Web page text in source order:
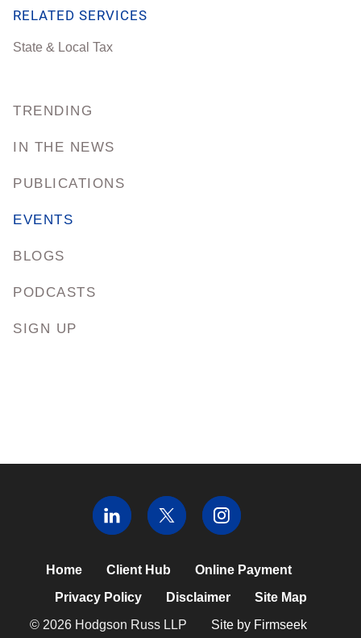
TRENDING
IN THE NEWS
PUBLICATIONS
EVENTS
BLOGS
PODCASTS
SIGN UP
RELATED SERVICES
State & Local Tax
Home Client Hub
Online Payment
Privacy Policy
Disclaimer
Site Map
© 2026 Hodgson Russ LLP
Site by Firmseek